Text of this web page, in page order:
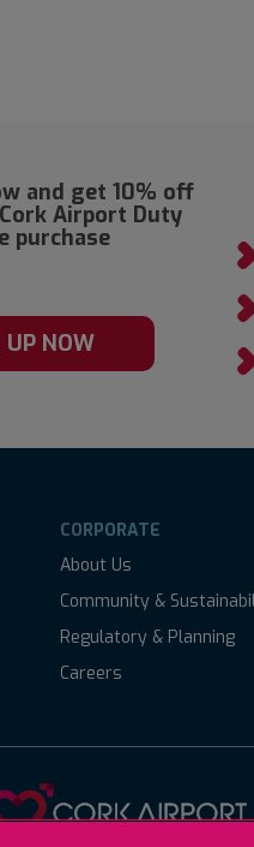
and get 10% off
Airport Duty
purchase
UP NOW
CORPORATE
About Us
Community &
Regulatory & Planning
Careers